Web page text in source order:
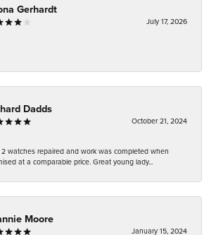
Gerhardt
July 17, 2026
Dadds
October 21, 2024
watches repaired and work was completed when
at a comparable price. Great young lady...
Moore
January 15, 2024